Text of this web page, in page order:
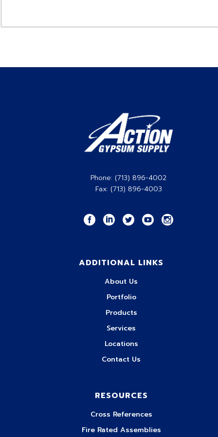
Phone: (713) 896-4002
Fax: (713) 896-4003
ADDITIONAL LINKS
About Us
Portfolio
Products
Services
Locations
Contact Us
RESOURCES
Cross References
Fire Rated Assemblies